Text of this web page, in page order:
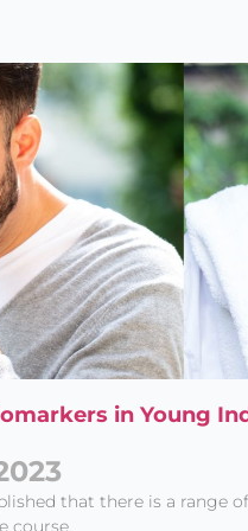
in Young
that there is a range
course.